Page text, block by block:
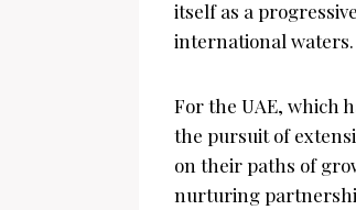
itself as a
international waters.
For the UAE, which
the pursuit of
on their paths of
nurturing